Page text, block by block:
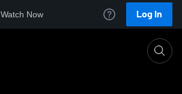
Watch Now Log In